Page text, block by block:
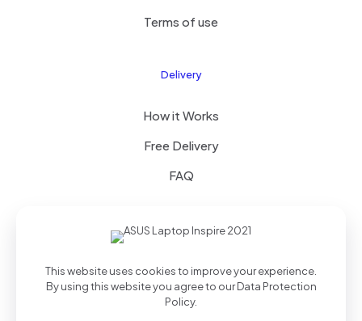
Terms of use
Delivery
How it Works
Free Delivery
FAQ
This website uses cookies to improve your experience.
By using this website you agree to ourData Protection
Policy.